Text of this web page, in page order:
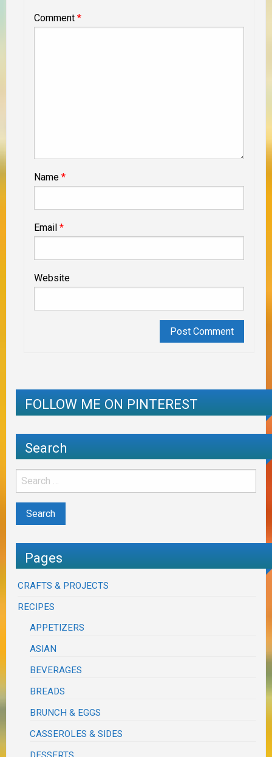
Comment *
Name *
Email *
Website
FOLLOW ME ON PINTEREST
Search
Pages
CRAFTS & PROJECTS
RECIPES
APPETIZERS
ASIAN
BEVERAGES
BREADS
BRUNCH & EGGS
CASSEROLES & SIDES